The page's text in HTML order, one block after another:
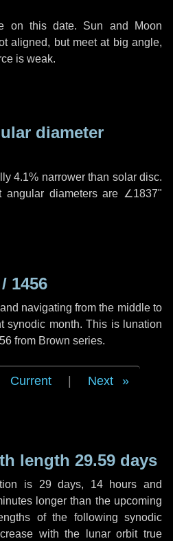
on this date. Sun and Moon
aligned, but meet at big angle,
is weak.
diameter
4.1% narrower than solar disc.
angular diameters are ∠1837"
1456
navigating from the middle to
synodic month. This is lunation
from Brown series.
Current Next
length 29.59 days
is 29 days, 14 hours and
longer than the upcoming
of the following synodic
with the lunar orbit true